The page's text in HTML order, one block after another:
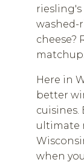
riesling's
washed-
cheese?
matchup.
Here in
better
cuisines.
ultimate
when